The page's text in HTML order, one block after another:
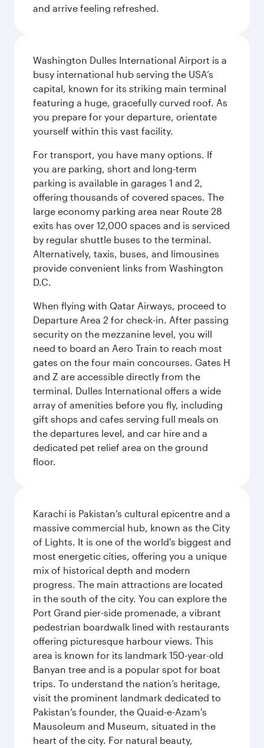
and arrive feeling refreshed.
Washington Dulles International Airport is a
busy international hub serving the USA’s
capital, known for its striking main terminal
featuring a huge, gracefully curved roof. As
you prepare for your departure, orientate
yourself within this vast facility.
For transport, you have many options. If
you are parking, short and long-term
parking is available in garages 1 and 2,
offering thousands of covered spaces. The
large economy parking area near Route 28
exits has over 12,000 spaces and is serviced
by regular shuttle buses to the terminal.
Alternatively, taxis, buses, and limousines
provide convenient links from Washington
D.C.
When flying with Qatar Airways, proceed to
Departure Area 2 for check-in. After passing
security on the mezzanine level, you will
need to board an Aero Train to reach most
gates on the four main concourses. Gates H
and Z are accessible directly from the
terminal. Dulles International offers a wide
array of amenities before you fly, including
gift shops and cafes serving full meals on
the departures level, and car hire and a
dedicated pet relief area on the ground
floor.
Karachi is Pakistan’s cultural epicentre and a
massive commercial hub, known as the City
of Lights. It is one of the world's biggest and
most energetic cities, offering you a unique
mix of historical depth and modern
progress. The main attractions are located
in the south of the city. You can explore the
Port Grand pier-side promenade, a vibrant
pedestrian boardwalk lined with restaurants
offering picturesque harbour views. This
area is known for its landmark 150-year-old
Banyan tree and is a popular spot for boat
trips. To understand the nation’s heritage,
visit the prominent landmark dedicated to
Pakistan’s founder, the Quaid-e-Azam's
Mausoleum and Museum, situated in the
heart of the city. For natural beauty,